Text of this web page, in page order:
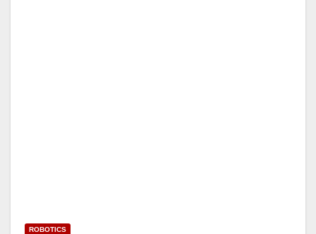
ROBOTICS